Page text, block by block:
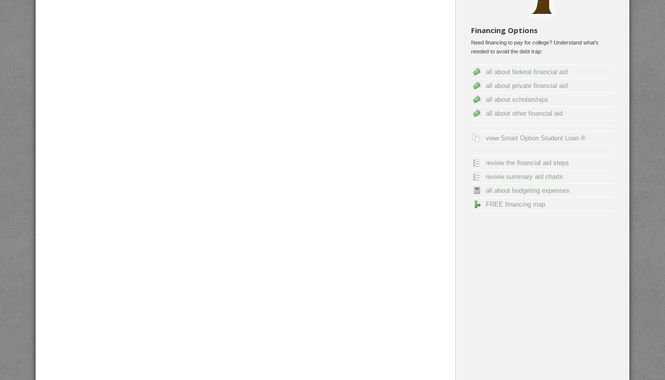
Financing Options
Need financing to pay for college? Understand what's
needed to avoid the debt trap:
all about federal financial aid
all about private financial aid
all about scholarships
all about other financial aid
view Smart Option Student Loan ®
review the financial aid steps
review summary aid charts
all about budgeting expenses
FREE financing map